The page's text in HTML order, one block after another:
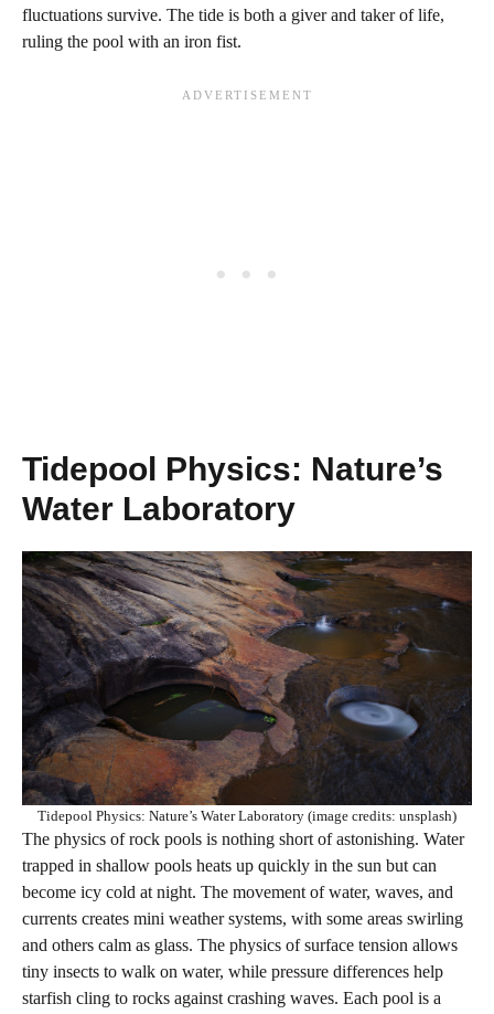
fluctuations survive. The tide is both a giver and taker of life,
ruling the pool with an iron fist.
Tidepool Physics: Nature’s
Water Laboratory
Tidepool Physics: Nature’s Water Laboratory (image credits: unsplash)
The physics of rock pools is nothing short of astonishing. Water
trapped in shallow pools heats up quickly in the sun but can
become icy cold at night. The movement of water, waves, and
currents creates mini weather systems, with some areas swirling
and others calm as glass. The physics of surface tension allows
tiny insects to walk on water, while pressure differences help
starfish cling to rocks against crashing waves. Each pool is a